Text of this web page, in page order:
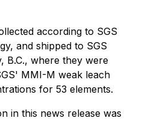
according to SGS
and shipped to SGS
B.C., where they were
MMI-M weak leach
for 53 elements.
in this news release was